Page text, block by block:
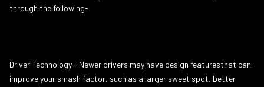
through the following-
Driver Technology - Newer drivers may have design featuresthat can
improve your smash factor, such as a larger sweet spot, better